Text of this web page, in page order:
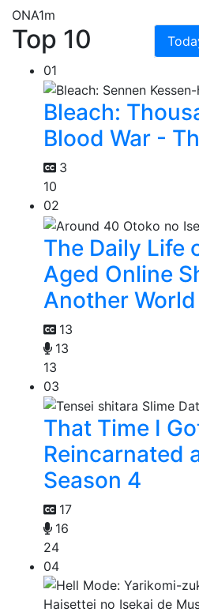
ONA1m
Top 10
01
Bleach:
Blood War -
3
10
02
The Daily Life
Aged Online
Another World
13
13
13
03
That Time I
Reincarnated
Season 4
17
16
24
04